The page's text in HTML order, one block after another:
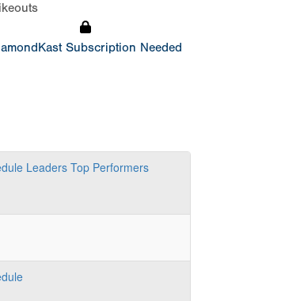
Subscription Needed
Leaders Top Performers